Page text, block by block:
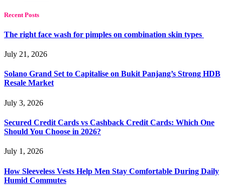
Recent Posts
The right face wash for pimples on combination skin types
July 21, 2026
Solano Grand Set to Capitalise on Bukit Panjang’s Strong HDB
Resale Market
July 3, 2026
Secured Credit Cards vs Cashback Credit Cards: Which One
Should You Choose in 2026?
July 1, 2026
How Sleeveless Vests Help Men Stay Comfortable During Daily
Humid Commutes